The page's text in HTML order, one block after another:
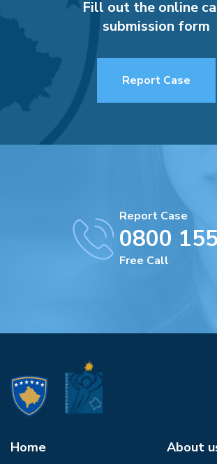
Fill out the online
submission form
Report Case
Report Case
0800
Free Call
Home About